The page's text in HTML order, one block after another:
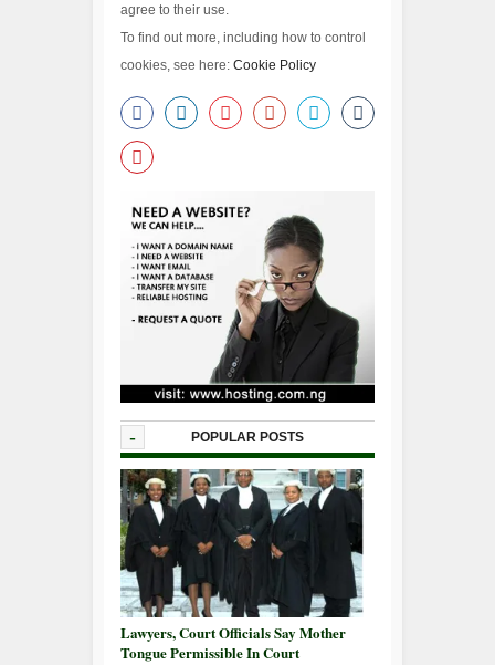
agree to their use.
To find out more, including how to control
cookies, see here: Cookie Policy
- POPULAR POSTS
Lawyers, Court Officials Say Mother
Tongue Permissible In Court